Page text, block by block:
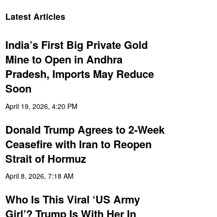
Latest Articles
India’s First Big Private Gold
Mine to Open in Andhra
Pradesh, Imports May Reduce
Soon
April 19, 2026, 4:20 PM
Donald Trump Agrees to 2-Week
Ceasefire with Iran to Reopen
Strait of Hormuz
April 8, 2026, 7:18 AM
Who Is This Viral ‘US Army
Girl’? Trump Is With Her In